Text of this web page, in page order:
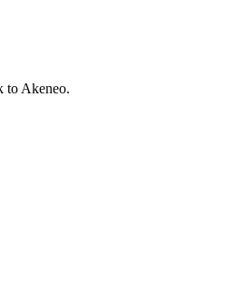
to Akeneo.